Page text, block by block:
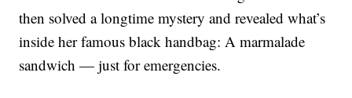
then solved a longtime mystery and revealed what’s
inside her famous black handbag: A marmalade
sandwich — just for emergencies.